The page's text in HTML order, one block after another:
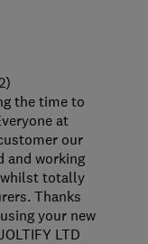
the time to
at
our
and working
totally
Thanks
your new
LTD